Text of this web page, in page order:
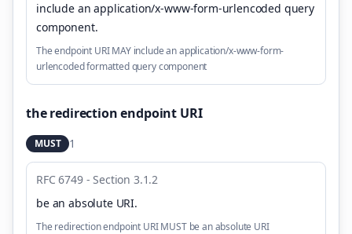
include an application/x-www-form-urlencoded query
component.
The endpoint URI MAY include an application/x-www-form-
urlencoded formatted query component
the redirection endpoint URI
MUST 1
RFC 6749 - Section 3.1.2
be an absolute URI.
The redirection endpoint URI MUST be an absolute URI